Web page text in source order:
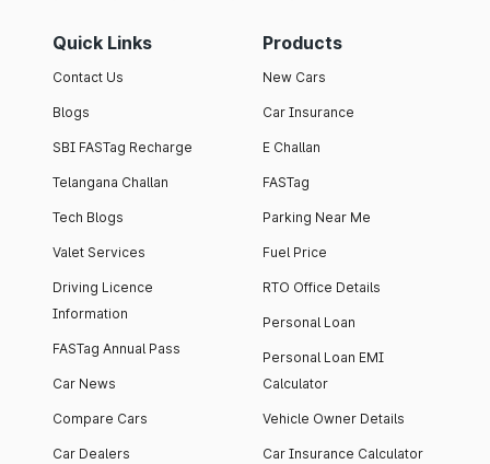
Quick Links
Contact Us
Blogs
SBI FASTag Recharge
Telangana Challan
Tech Blogs
Valet Services
Driving Licence
Information
FASTag Annual Pass
Car News
Compare Cars
Car Dealers
Products
New Cars
Car Insurance
E Challan
FASTag
Parking Near Me
Fuel Price
RTO Office Details
Personal Loan
Personal Loan EMI
Calculator
Vehicle Owner Details
Car Insurance Calculator